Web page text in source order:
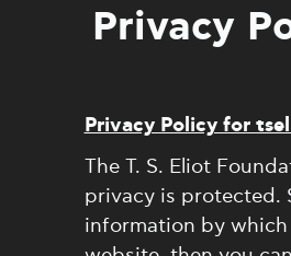
Privacy
Privacy Policy for
The T. S. Eliot
privacy is protected.
information by